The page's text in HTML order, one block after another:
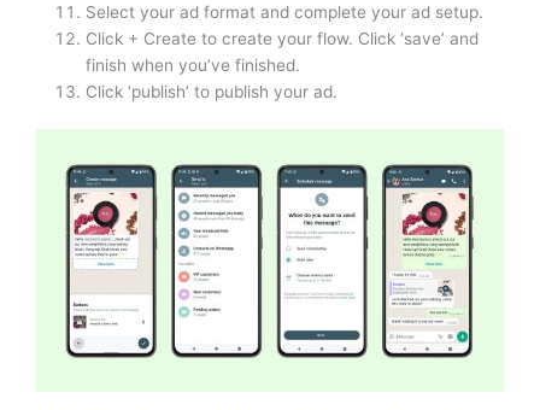
Select your ad format and complete your ad setup.
Click + Create to create your flow. Click ‘save’ and
finish when you’ve finished.
Click ‘publish’ to publish your ad.